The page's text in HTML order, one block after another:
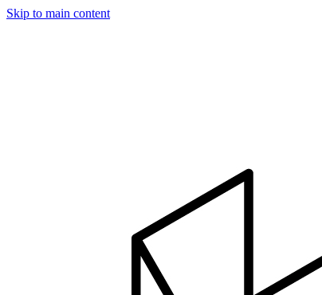
Skip to main content